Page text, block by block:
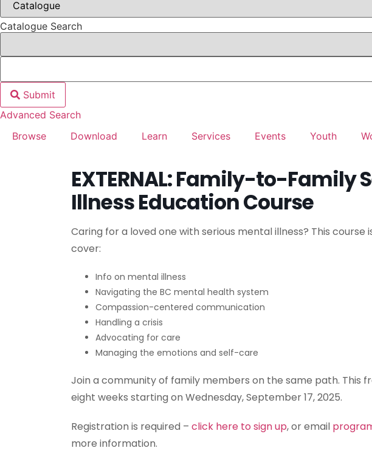
Catalogue Search
Submit
Advanced Search
Browse
Download Learn Services Events Youth
EXTERNAL: Family-to-Family
Illness Education Course
Caring for a loved one with serious mental illness? This course
cover:
Info on mental illness
Navigating the BC mental health system
Compassion-centered communication
Handling a crisis
Advocating for care
Managing the emotions and self-care
Join a community of family members on the same path. This
eight weeks starting on Wednesday, September 17, 2025.
Registration is required – click here to sign up, or email
more information.